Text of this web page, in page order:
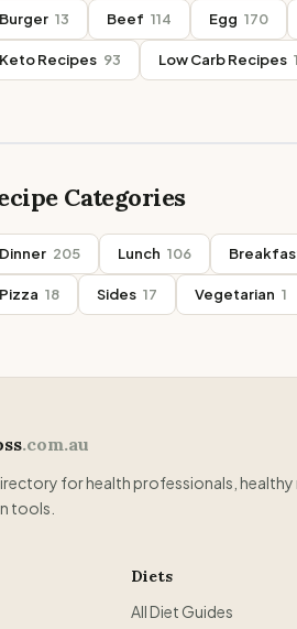
Burger 13 Beef 114 Egg 170
Keto Recipes 93 Low Carb Recipes
Categories
Dinner 205 Lunch 106
Pizza 18 Sides 17 Vegetarian 1
.com.au
for health professionals, healthy
tools.
Diets
All Diet Guides